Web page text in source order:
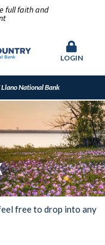
full faith and
LOGIN
National Bank
free to drop into any